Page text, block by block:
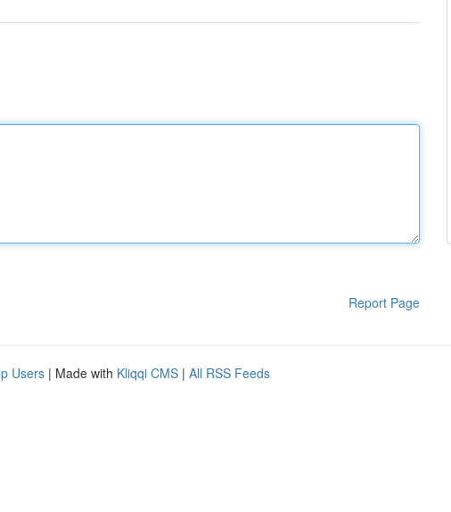
Report Page
Users | Made with Kliqqi CMS | All RSS Feeds